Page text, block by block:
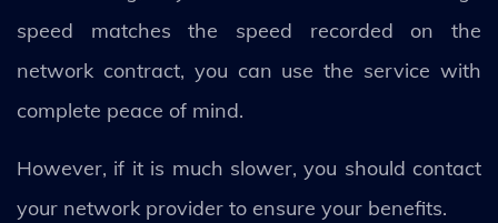
speed matches the speed recorded on the
network contract, you can use the service with
complete peace of mind.
However, if it is much slower, you should contact
your network provider to ensure your benefits.